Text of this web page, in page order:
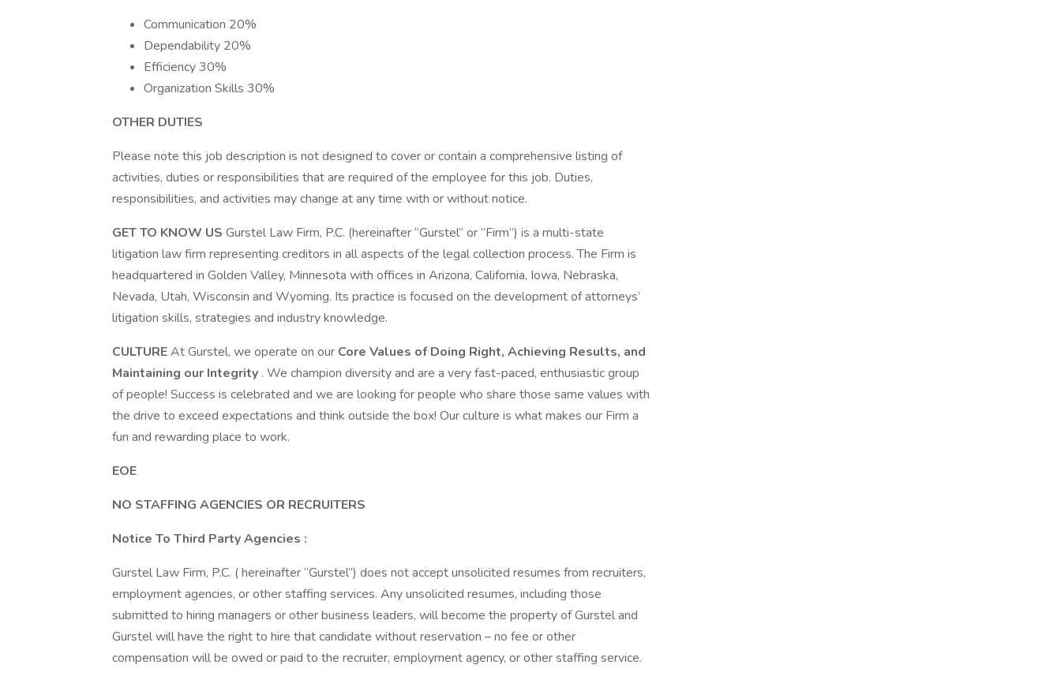
Communication 20%
Dependability 20%
Efficiency 30%
Organization Skills 30%
OTHER DUTIES
Please note this job description is not designed to cover or contain a comprehensive listing of
activities, duties or responsibilities that are required of the employee for this job. Duties,
responsibilities, and activities may change at any time with or without notice.
GET TO KNOW US Gurstel Law Firm, P.C. (hereinafter “Gurstel” or “Firm”) is a multi-state
litigation law firm representing creditors in all aspects of the legal collection process. The Firm is
headquartered in Golden Valley, Minnesota with offices in Arizona, California, Iowa, Nebraska,
Nevada, Utah, Wisconsin and Wyoming. Its practice is focused on the development of attorneys’
litigation skills, strategies and industry knowledge.
CULTUREAt Gurstel, we operate on our Core Values of Doing Right, Achieving Results, and
Maintaining our Integrity . We champion diversity and are a very fast-paced, enthusiastic group
of people! Success is celebrated and we are looking for people who share those same values with
the drive to exceed expectations and think outside the box! Our culture is what makes our Firm a
fun and rewarding place to work.
EOE
NO STAFFING AGENCIES OR RECRUITERS
Notice To Third Party Agencies :
Gurstel Law Firm, P.C. ( hereinafter “Gurstel”) does not accept unsolicited resumes from recruiters,
employment agencies, or other staffing services. Any unsolicited resumes, including those
submitted to hiring managers or other business leaders, will become the property of Gurstel and
Gurstel will have the right to hire that candidate without reservation – no fee or other
compensation will be owed or paid to the recruiter, employment agency, or other staffing service.